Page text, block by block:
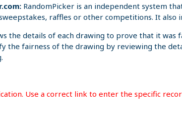
RandomPicker is an independent system
raffles or other competitions. It also
the details of each drawing to prove that it
the fairness of the drawing by reviewing the
Use a correct link to enter the specific